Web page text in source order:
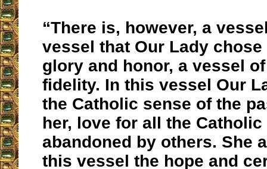
“There is, however, a
vessel that Our Lady chose
glory and honor, a vessel
fidelity. In this vessel Our
the Catholic sense of the
her, love for all the
abandoned by others. She
this vessel the hope and